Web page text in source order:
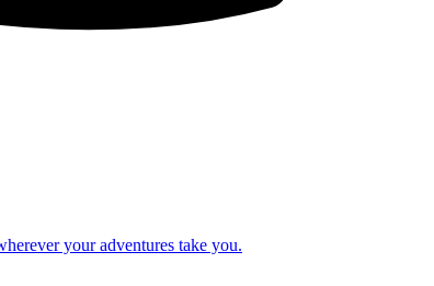
your adventures take you.